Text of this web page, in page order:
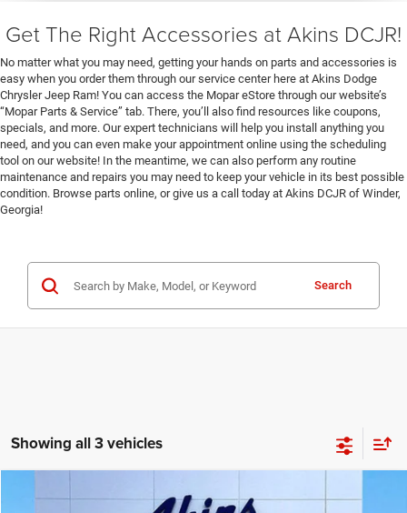
Get The Right Accessories at Akins DCJR!
No matter what you may need, getting your hands on parts and accessories is
easy when you order them through our service center here at Akins Dodge
Chrysler Jeep Ram! You can access the Mopar eStore through our website’s
“Mopar Parts & Service” tab. There, you’ll also find resources like coupons,
specials, and more. Our expert technicians will help you install anything you
need, and you can even make your appointment online using the scheduling
tool on our website! In the meantime, we can also perform any routine
maintenance and repairs you may need to keep your vehicle in its best possible
condition. Browse parts online, or give us a call today at Akins DCJR of Winder,
Georgia!
Search
Showing all 3 vehicles
2024Jeep Grand Cherokee LLimited
COMMENTS
$32,999